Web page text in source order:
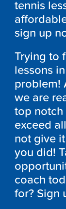
tennis
sign up
Trying to
lessons
problem!
we are
top notch
exceed
not give
you did!
coach
for? Sign